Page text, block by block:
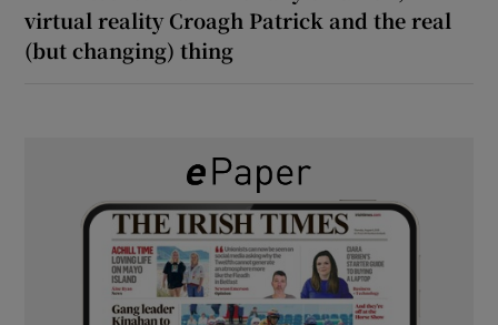
virtual reality Croagh Patrick and the real
(but changing) thing